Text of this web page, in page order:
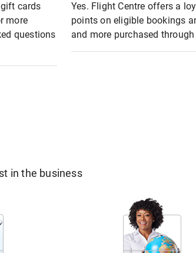
cards
more
questions
Yes. Flight Centre offers a
points on eligible bookings
and more purchased
in the business